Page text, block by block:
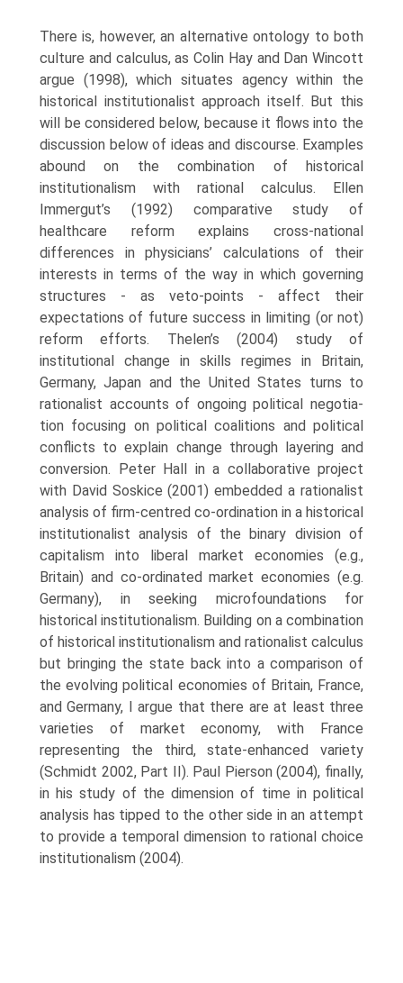
There is, however, an alternative ontology to both
culture and calculus, as Colin Hay and Dan Wincott
argue (1998), which situates agency within the
historical institutionalist approach itself. But this
will be considered below, because it flows into the
discussion below of ideas and discourse. Examples
abound on the combina­tion of historical
institutionalism with rational calculus. Ellen
Immergut’s (1992) comparative study of
healthcare reform explains cross-national
differences in physicians’ calculations of their
interests in terms of the way in which governing
structures - as veto-points - affect their
expectations of future success in limiting (or not)
reform efforts. Thelen’s (2004) study of
institutional change in skills regimes in Britain,
Germany, Japan and the United States turns to
rationalist accounts of ongoing political negotia­
tion focusing on political coalitions and political
conflicts to explain change through layering and
conversion. Peter Hall in a collaborative project
with David Soskice (2001) embedded a rationalist
analysis of firm-centred co-ordination in a historical
institutionalist analysis of the binary division of
capitalism into liberal market economies (e.g.,
Britain) and co-ordinated market economies (e.g.
Germany), in seeking micro­foundations for
historical institutionalism. Building on a combination
of historical institutionalism and rationalist calculus
but bringing the state back into a comparison of
the evolving political economies of Britain, France,
and Germany, I argue that there are at least three
varieties of market economy, with France
representing the third, state-enhanced variety
(Schmidt 2002, Part II). Paul Pierson (2004), finally,
in his study of the dimension of time in political
analysis has tipped to the other side in an attempt
to provide a temporal dimension to rational choice
institution­alism (2004).